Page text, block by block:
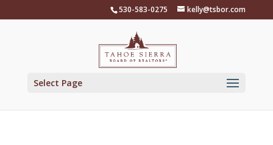
530-583-0275 kelly@tsbor.com
Select Page